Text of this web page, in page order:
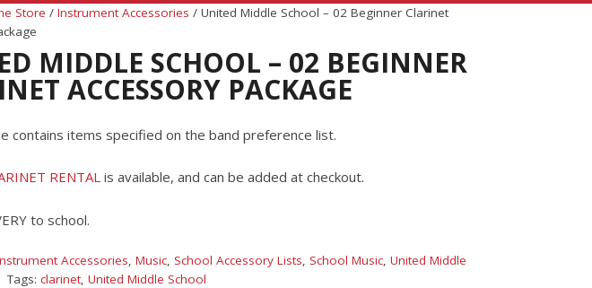
Store / Instrument Accessories / United Middle School – 02 Beginner Clarinet
MIDDLE SCHOOL – 02 BEGINNER
ACCESSORY PACKAGE
contains items specified on the band preference list.
RENTALis available, and can be added at checkout.
to school.
Accessories, Music, School Accessory Lists, School Music, United Middle
Tags:clarinet,United Middle School